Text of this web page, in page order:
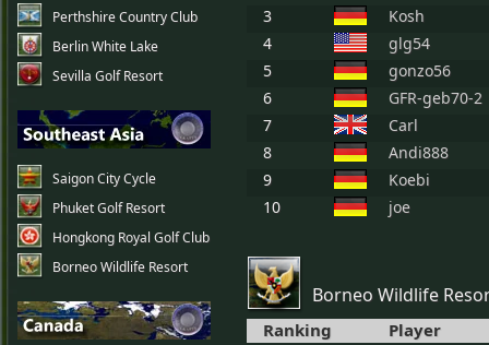
Perthshire Country Club
Berlin White Lake
Sevilla Golf Resort
Saigon City Cycle
Phuket Golf Resort
Hongkong Royal Golf Club
Borneo Wildlife Resort
3
Kosh
4
glg54
5
gonzo56
6
GFR-geb70-2
7
Carl
8
Andi888
9
Koebi
10
joe
Borneo Wildlife
Ranking Player